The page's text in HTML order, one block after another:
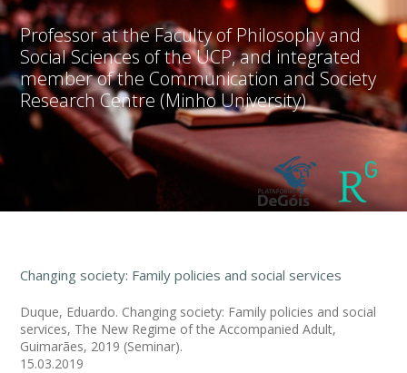
Professor at the Faculty of Philosophy and
Social Sciences of the UCP, and integrated
member of the Communication and Society
Research Centre (Minho University)
Changing society: Family policies and social services
Duque, Eduardo. Changing society: Family policies and social
services, The New Regime of the Accompanied Adult,
Guimarães, 2019 (Seminar).
15.03.2019